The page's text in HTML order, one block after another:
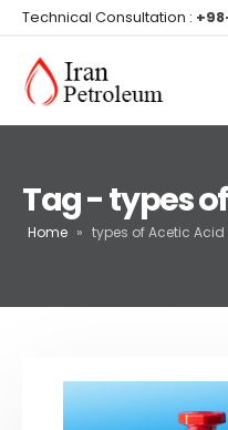
Technical Consultation :
Tag - types
Home » types of Acetic Acid